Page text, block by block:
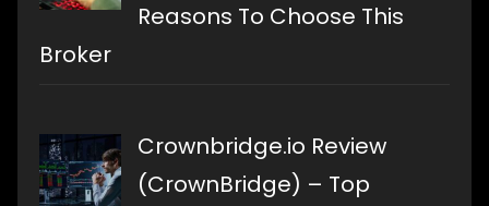
Reasons To Choose This
Broker
Crownbridge.io Review
(CrownBridge) – Top